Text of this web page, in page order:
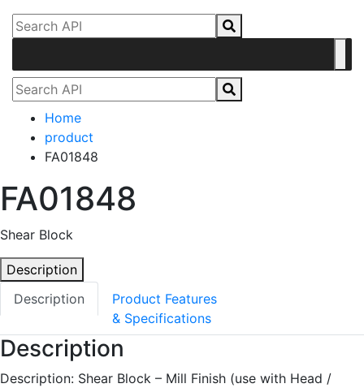
Home
product
FA01848
FA01848
Shear Block
Description
Description
Product Features
& Specifications
Description
Description: Shear Block – Mill Finish (use with Head /